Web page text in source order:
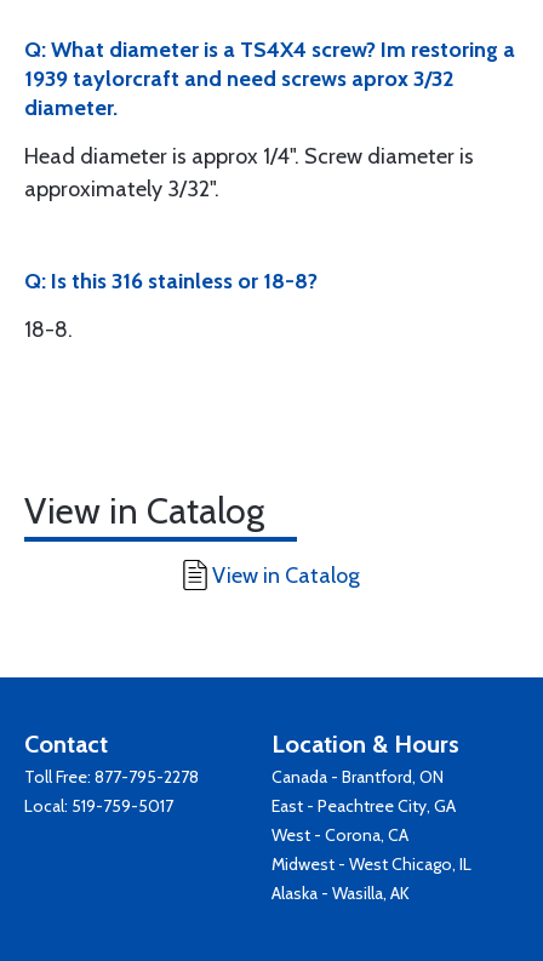
Q: What diameter is a TS4X4 screw? Im restoring a
1939 taylorcraft and need screws aprox 3/32
diameter.
Head diameter is approx 1/4". Screw diameter is
approximately 3/32".
Q: Is this 316 stainless or 18-8?
18-8.
View in Catalog
View in Catalog
Contact
Toll Free: 877-795-2278
Local: 519-759-5017
Location & Hours
Canada - Brantford, ON
East - Peachtree City, GA
West - Corona, CA
Midwest - West Chicago, IL
Alaska - Wasilla, AK